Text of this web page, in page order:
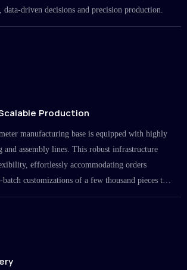
driven decisions and precision production.
Production
manufacturing base is equipped with highly
and assembly lines. This robust infrastructure
effortlessly accommodating orders
customizations of a few thousand pieces to
in the millions.